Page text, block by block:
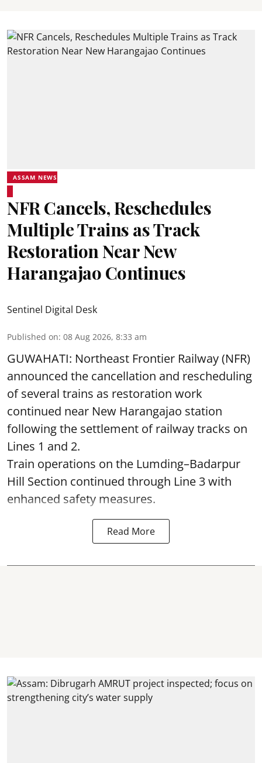
ASSAM NEWS
NFR Cancels, Reschedules
Multiple Trains as Track
Restoration Near New
Harangajao Continues
Sentinel Digital Desk
Published on: 08 Aug 2026, 8:33 am
GUWAHATI: Northeast Frontier Railway (NFR)
announced the cancellation and rescheduling
of several trains as restoration work
continued near New Harangajao station
following the settlement of railway tracks on
Lines 1 and 2.
Train operations on the Lumding–Badarpur
Hill Section continued through Line 3 with
enhanced safety measures.
Read More